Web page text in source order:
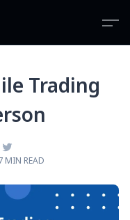
Trading

MIN READ